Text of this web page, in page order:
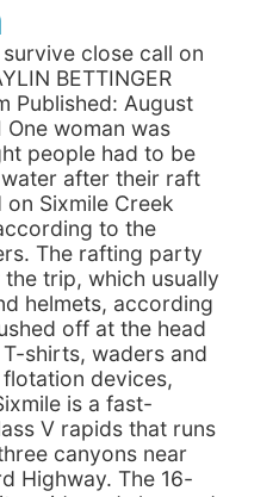
close call on
BETTINGER
Published: August
woman was
people had to be
after their raft
Sixmile Creek
to the
The rafting party
trip, which usually
helmets, according
off at the head
shirts, waders and
devices,
is a fast-
V rapids that runs
canyons near
Highway. The 16-